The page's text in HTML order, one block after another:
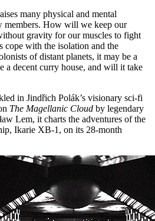
many physical and mental
members. How will we keep our
gravity for our muscles to fight
with the isolation and the
of distant planets, it may be a
a decent curry house, and will it take
in Jindřich Polák’s visionary sci-fi
The Magellanic Cloud by legendary
Lem, it charts the adventures of the
Ikarie XB-1, on its 28-month